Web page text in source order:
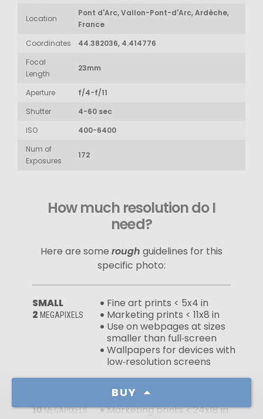
BUY
Location
Pont d'Arc, Vallon-Pont-d'Arc, Ardèche,
France
Coordinates
44.382036, 4.414776
Focal
Length
23mm
Aperture
f/4-f/11
Shutter
4-60 sec
ISO
400-6400
Num of
Exposures
172
How much resolution do I
need?
Here are some rough guidelines for this
specific photo:
SMALL
2 MEGAPIXELS
Fine art prints < 5x4 in
Marketing prints < 11x8 in
Use on webpages at sizes
smaller than full‑screen
Wallpapers for devices with
low‑resolution screens
10MEGAPIXELS
Fine art prints < 12x9 in
Marketing prints < 24x18 in